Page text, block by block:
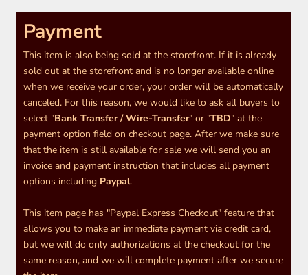
Payment
This item is also being sold at the storefront. If it is already
sold out at the storefront and is no longer available online
when we receive your order, your order will be automatically
canceled. For this reason, we would like to ask all buyers to
select "Bank Transfer / Wire-Transfer" or "TBD" at the
payment option field on checkout page. After we make sure
that the item is still available for sale we will send you an
invoice and payment instruction that includes all payment
options including Paypal.
This item page has "Paypal Express Checkout" feature that
allows you to make an immediate payment via credit card,
but we will do only authorizations at the checkout for the
same reason, and we will complete payment after we secure